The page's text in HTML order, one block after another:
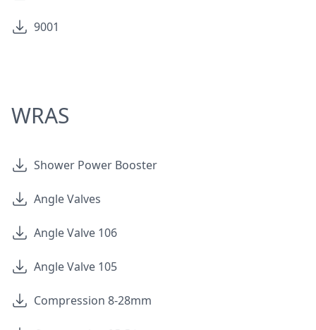
9001
WRAS
Shower Power Booster
Angle Valves
Angle Valve 106
Angle Valve 105
Compression 8-28mm